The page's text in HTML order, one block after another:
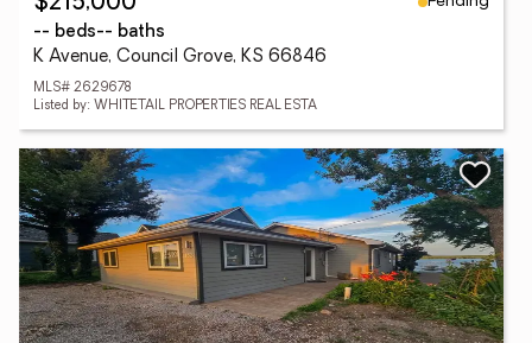
-- beds-- baths
K Avenue, Council Grove, KS 66846
MLS# 2629678
Listed by: WHITETAIL PROPERTIES REAL ESTA